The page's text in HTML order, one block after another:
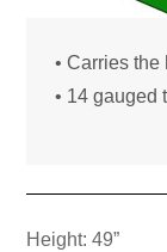
• Carries
• 14 gauged
Height: 49”